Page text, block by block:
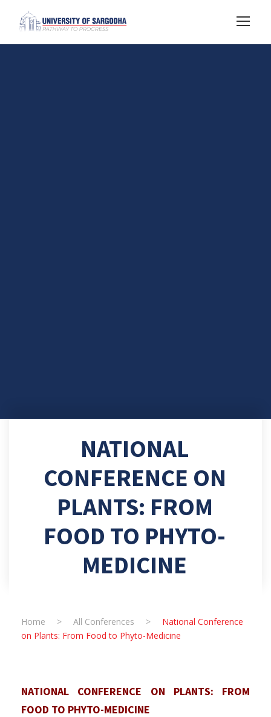
NATIONAL
CONFERENCE ON
PLANTS: FROM
FOOD TO PHYTO-
MEDICINE
Home > All Conferences >
National Conference
on Plants: From Food to Phyto-Medicine
NATIONAL CONFERENCE ON PLANTS: FROM
FOOD TO PHYTO-MEDICINE